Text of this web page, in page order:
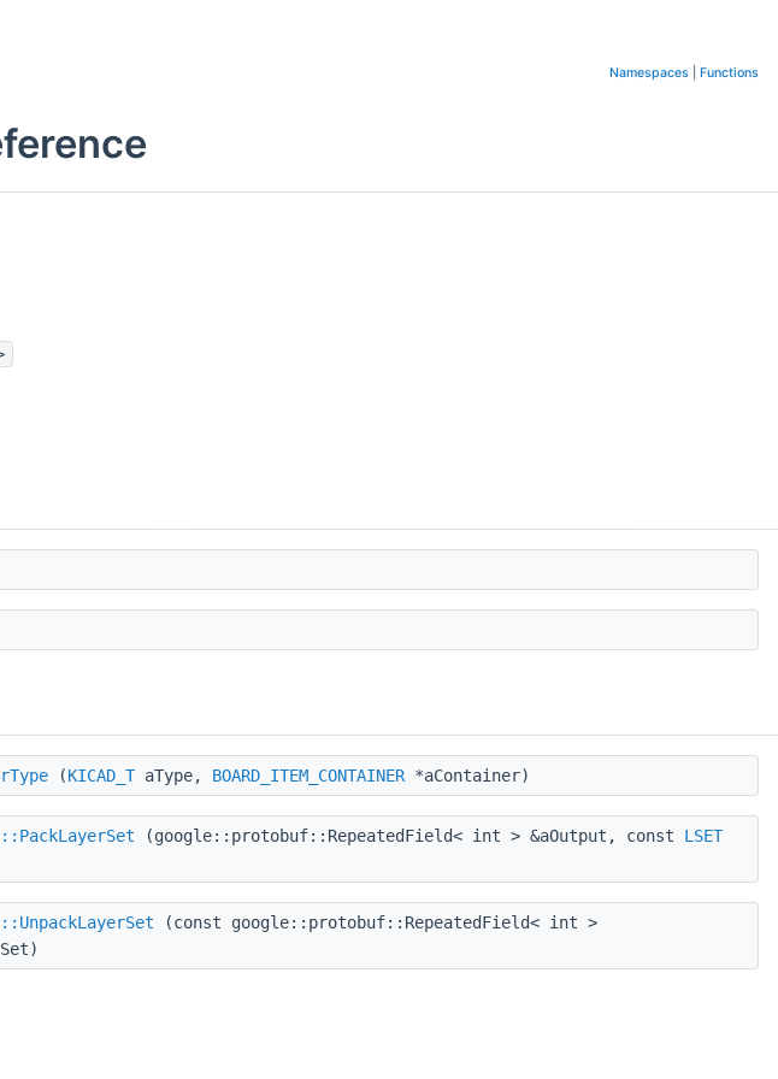
Namespaces Functions
(KICAD_TaType, BOARD_ITEM_CONTAINER *aContainer)
(google::protobuf::RepeatedField< int > &aOutput, const LSET
(const google::protobuf::RepeatedField< int >